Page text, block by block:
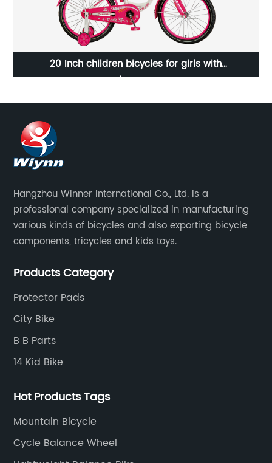
20 Inch children bicycles for girls with
Hangzhou Winner International Co., Ltd. is a
professional company specialized in manufacturing
various kinds of bicycles and also exporting bicycle
components, tricycles and kids toys.
Products Category
Protector Pads
City Bike
B B Parts
14 Kid Bike
Hot Products Tags
Mountain Bicycle
Cycle Balance Wheel